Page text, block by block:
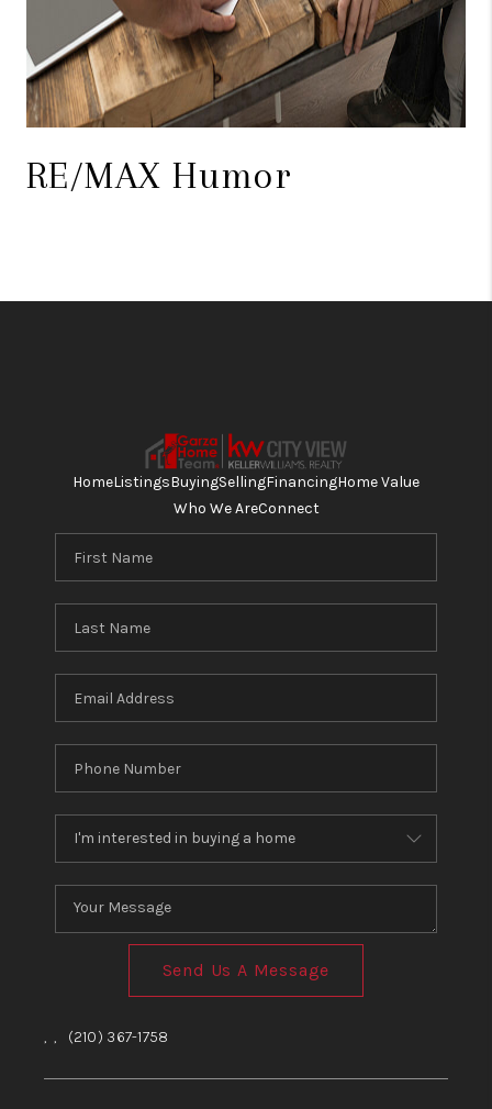
RE/MAX Humor
HomeListingsBuyingSellingFinancingHome Value
Who We AreConnect
Send Us A Message
, , (210) 367-1758